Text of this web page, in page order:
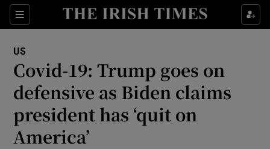
Sections
Show Culture sub sections
Show Technology sub sections
US
Covid-19: Trump goes on
defensive as Biden claims
president has ‘quit on
America’